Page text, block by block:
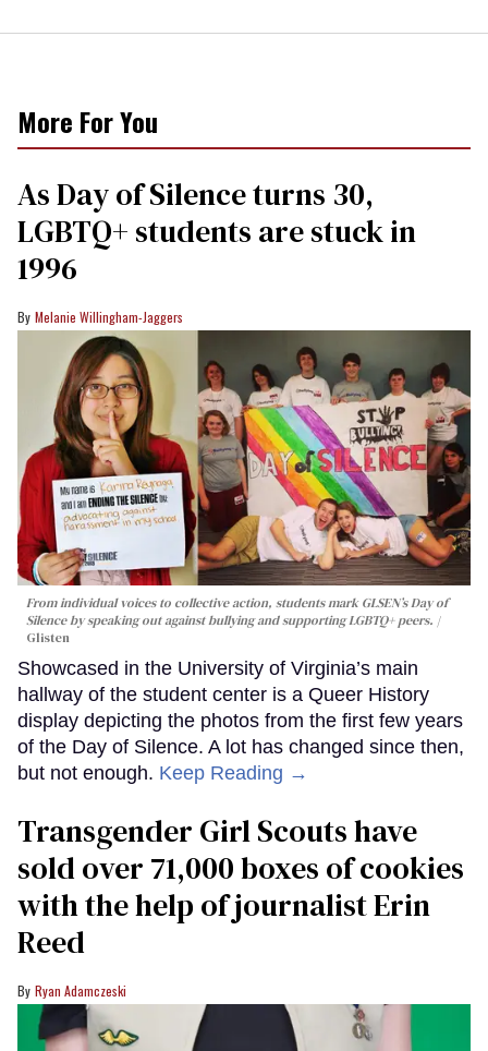
More For You
As Day of Silence turns 30,
LGBTQ+ students are stuck in
1996
Melanie Willingham-Jaggers
From individual voices to collective action, students mark GLSEN’s Day of
Silence by speaking out against bullying and supporting LGBTQ+ peers.
Glisten
Showcased in the University of Virginia’s main
hallway of the student center is a Queer History
display depicting the photos from the first few years
of the Day of Silence. A lot has changed since then,
but not enough. Keep Reading →
Transgender Girl Scouts have
sold over 71,000 boxes of cookies
with the help of journalist Erin
Reed
Ryan Adamczeski